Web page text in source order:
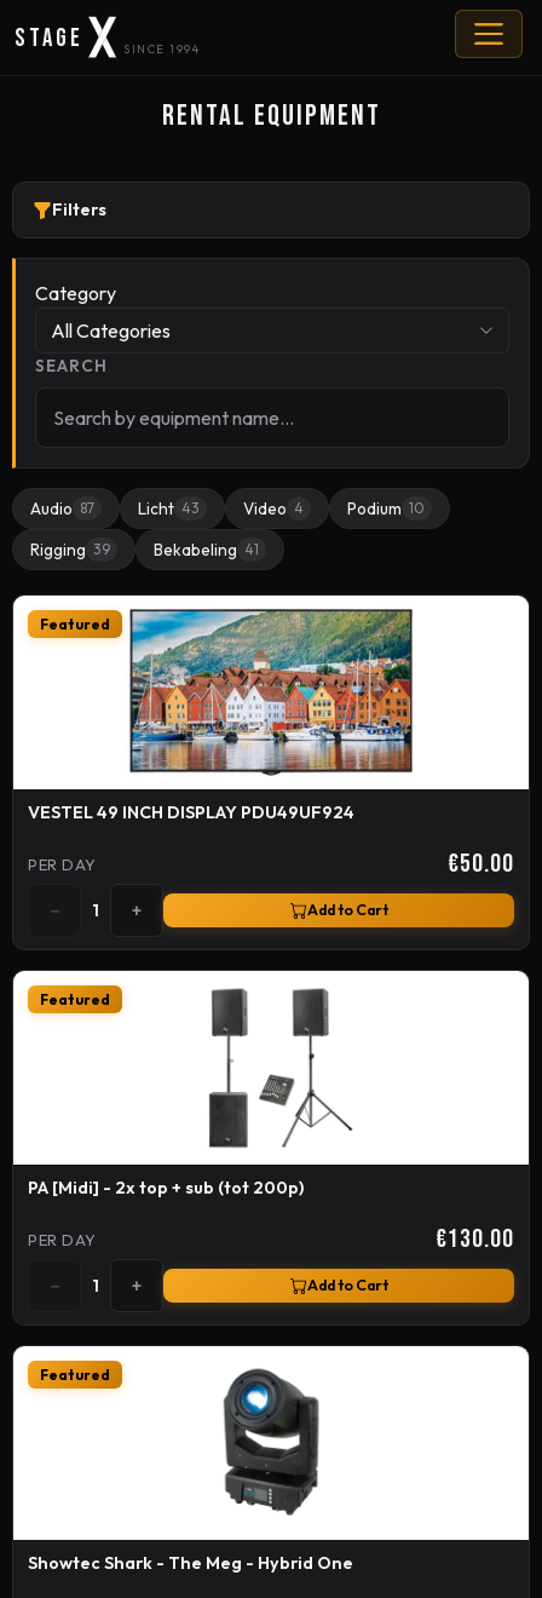
Stage SINCE 1994
Rental Equipment
Filters
Category
All Categories
SEARCH
Audio 87 Licht 43 Video 4 Podium 10
Rigging 39 Bekabeling 41
Featured
VESTEL 49 INCH DISPLAY PDU49UF924
PER DAY €50.00
− 1 + Add to Cart
Featured
PA [Midi] - 2x top + sub (tot 200p)
PER DAY €130.00
− 1 + Add to Cart
Featured
Showtec Shark - The Meg - Hybrid One